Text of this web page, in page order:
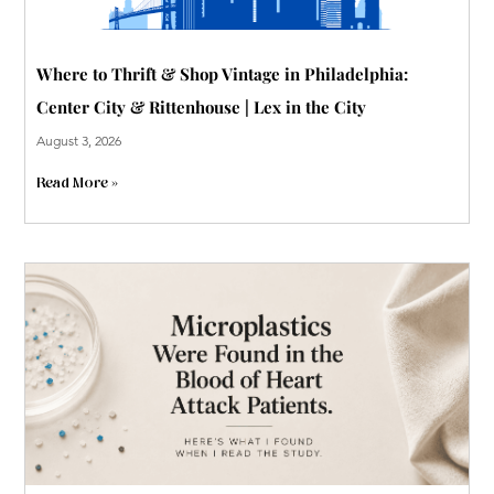
Where to Thrift & Shop Vintage in Philadelphia:
Center City & Rittenhouse | Lex in the City
August 3, 2026
Read More »